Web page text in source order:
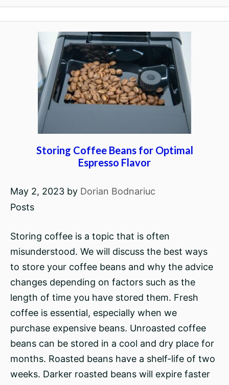
Storing Coffee Beans for Optimal
Espresso Flavor
May 2, 2023 by Dorian Bodnariuc
Posts
Storing coffee is a topic that is often
misunderstood. We will discuss the best ways
to store your coffee beans and why the advice
changes depending on factors such as the
length of time you have stored them. Fresh
coffee is essential, especially when we
purchase expensive beans. Unroasted coffee
beans can be stored in a cool and dry place for
months. Roasted beans have a shelf-life of two
weeks. Darker roasted beans will expire faster